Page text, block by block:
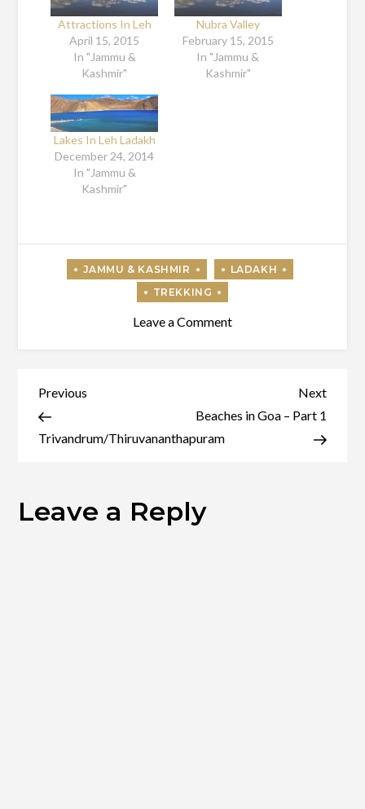
Attractions In Leh
April 15, 2015
In "Jammu &
Kashmir"
Nubra Valley
February 15, 2015
In "Jammu &
Kashmir"
Lakes In Leh Ladakh
December 24, 2014
In "Jammu &
Kashmir"
Leave a Commenton
Post
navigation
Previous
Post
Previous
Trivandrum/Thiruvananthapuram
Next
Next
Beaches in Goa – Part 1
Leave a Reply